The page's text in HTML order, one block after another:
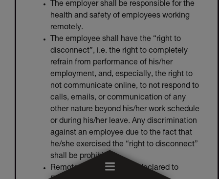
The employer shall be responsible for the
health and safety of employees working
remotely.
The employee shall have the “right to
disconnect”, i.e. the right to completely
refrain from performance of his/her
employment, and, especially, the right to
not communicate online, to not respond to
calls, emails, or communication of any
other nature beyond his/her work schedule
or during his/her leave. Any discrimination
against an employee due to the fact that
he/she exercised the “right to disconnect”
shall be prohibited.
Remote working shall be declared to